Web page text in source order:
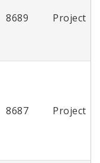
8689 Project
8687 Project